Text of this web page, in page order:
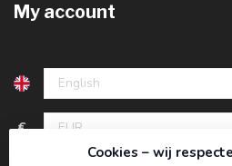
My account
€
Cookies – wij